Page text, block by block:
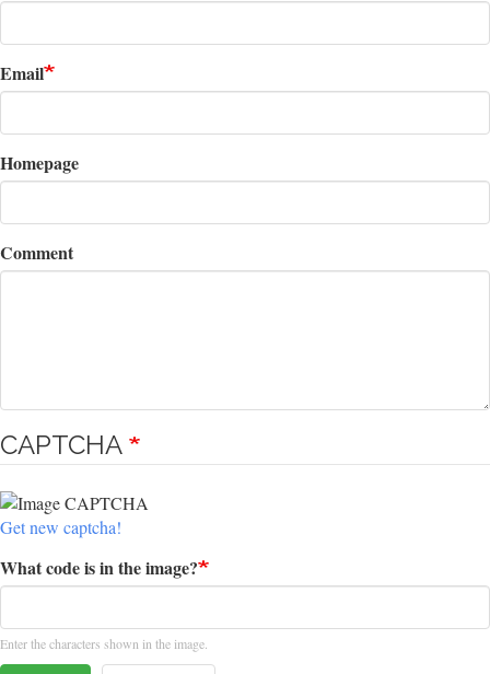
Email
Homepage
Comment
CAPTCHA
Get new captcha!
What code is in the image?
Enter the characters shown in the image.